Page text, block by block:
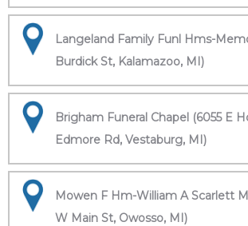
Langeland Family Funl Hms-
Burdick St, Kalamazoo, MI)
Brigham Funeral Chapel (6055 E
Edmore Rd, Vestaburg, MI)
Mowen F Hm-William A Scarlett
W Main St, Owosso, MI)